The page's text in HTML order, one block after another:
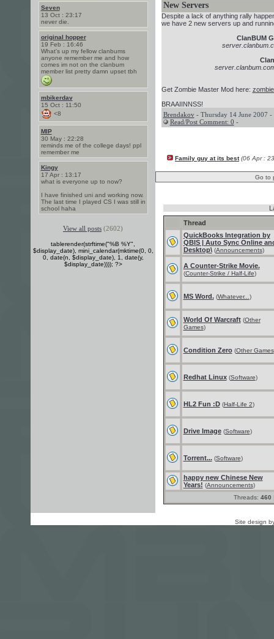
Seven
13 Oct : 23:17
never die.
original hopper
19 Feb : 16:46
What's up my fellow clanbums
anyone remember me and how
comes im not on the clanbum
member list pretty damn upset tbh
mbikerdav
15 Oct : 11:50
<8
MIP
30 May : 22:28
reminds me of the college days! ppl
remember me
Kingy
17 Apr : 13:17
what is everyone up to now?
I have finished uni and working now.
The last time I played CS I was still in
school haha
View all posts (2602)
tablerender(strftime("%B %Y",
$display_date), mini_calendar(mktime(0, 0,
0, date(n, $display_date), 1, date(y,
$display_date)))); ?>
New Servers
Despite a lack of anything rally
we have 2 new servers up and
ClanBUM
Get Zombie Master Mod here:
BRAAIINNSS!
Brendakov- Thursday 14 June 2007
Read/Post Comment: 0 -
Family guy at its best (06 Apr :
Go to
Thread
QuickBooks Integration by
QBIS | Auto Sync Online
Desktop\ (Announcements)
A Counter-Strike Movie.
(Counter-Strike / Half-Life)
MS Word. (Whatever... )
World Of Warcraft (Other
Games)
Condition Zero (Other Games
Redhat Linux (Software)
HL2 Fun :D (Half-Life 2)
Drive Image (Software)
Torrent... (Software)
happy new Chinese New
Years! (Announcements)
Threads: 460
Site design